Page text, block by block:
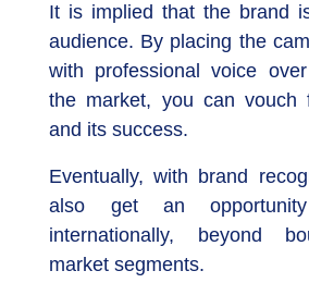
It is implied that the brand
audience. By placing the
with professional voice
the market, you can vouch
and its success.
Eventually, with brand
also get an
internationally, beyond
market segments.